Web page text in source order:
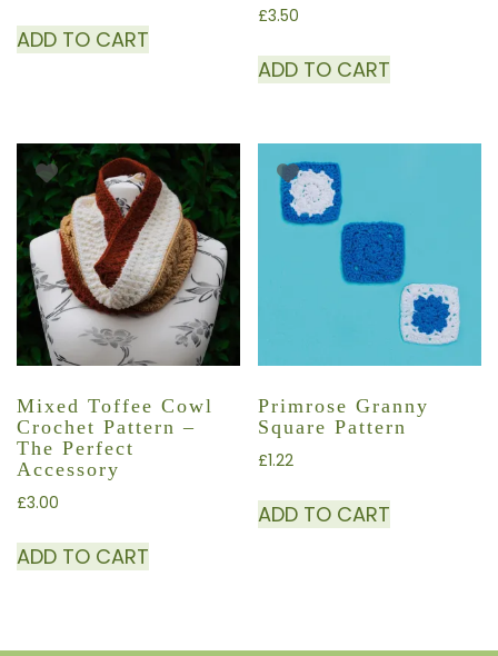
ADD TO CART
£3.50
ADD TO CART
Mixed Toffee Cowl
Crochet Pattern –
The Perfect
Accessory
£3.00
ADD TO CART
Primrose Granny
Square Pattern
£1.22
ADD TO CART